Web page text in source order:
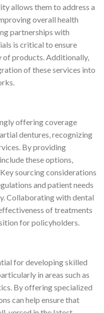
allows them to address a
overall health
partnerships with
is critical to ensure
products. Additionally,
of these services into
offering coverage
dentures, recognizing
By providing
these options,
sourcing considerations
and patient needs
Collaborating with dental
of treatments
for policyholders.
for developing skilled
in areas such as
By offering specialized
can help ensure that